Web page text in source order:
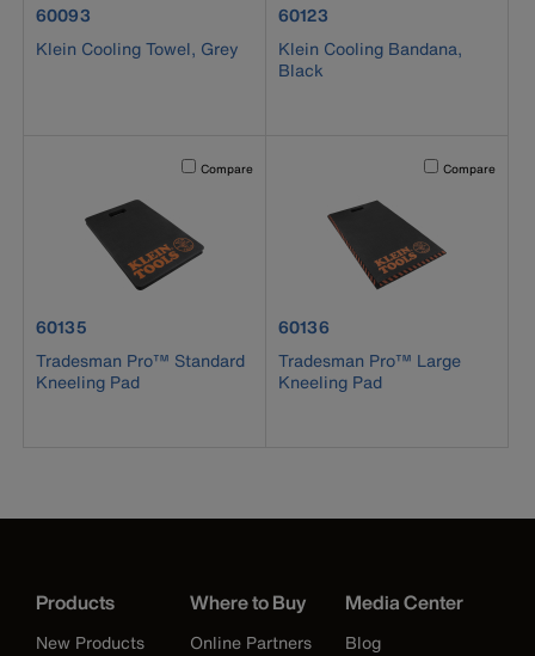
product number 60093
60093
Klein Cooling Towel, Grey
product number 60123
60123
Klein Cooling Bandana,
Black
Activating this element will cause content on the page to
Compare
product number 60135
60135
Tradesman Pro™ Standard
Kneeling Pad
Activating this
Compare
product number 60136
60136
Tradesman Pro™ Large
Kneeling Pad
Products
New Products
Where to Buy
Online Partners
Media Center
Blog